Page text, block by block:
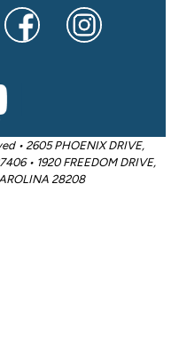
• 2605 PHOENIX DRIVE,
• 1920 FREEDOM DRIVE,
28208